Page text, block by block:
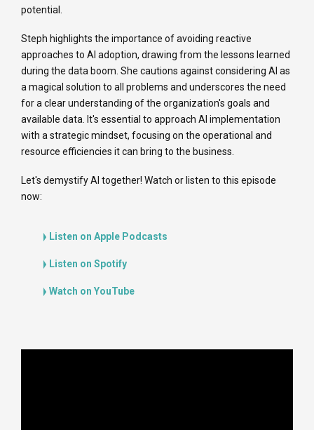
potential.
Steph highlights the importance of avoiding reactive
approaches to AI adoption, drawing from the lessons learned
during the data boom. She cautions against considering AI as
a magical solution to all problems and underscores the need
for a clear understanding of the organization's goals and
available data. It's essential to approach AI implementation
with a strategic mindset, focusing on the operational and
resource efficiencies it can bring to the business.
Let's demystify AI together! Watch or listen to this episode
now:
Listen on Apple Podcasts
Listen on Spotify
Watch on YouTube